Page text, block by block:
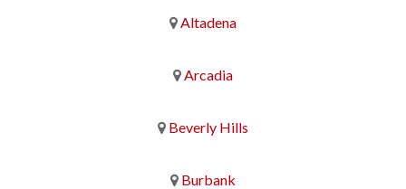
Altadena
Arcadia
Beverly Hills
Burbank